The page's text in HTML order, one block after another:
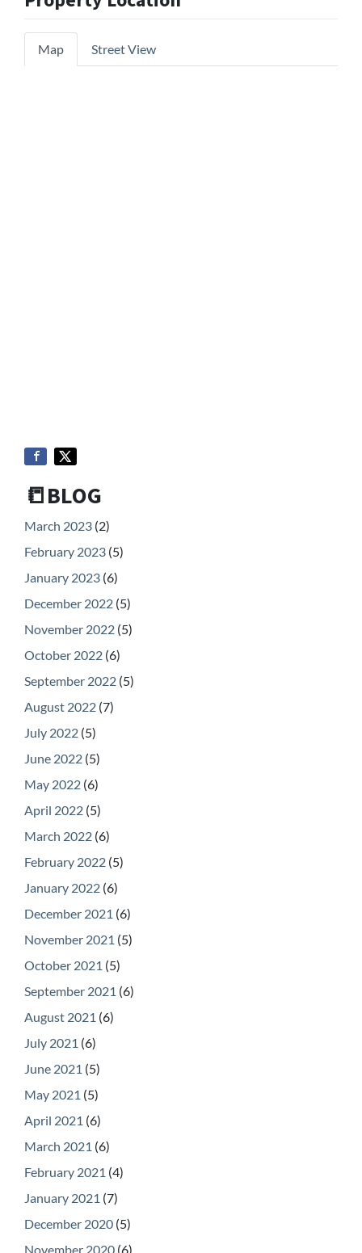
Map Street View
📒BLOG
March 2023 (2)
February 2023 (5)
January 2023 (6)
December 2022 (5)
November 2022 (5)
October 2022 (6)
September 2022 (5)
August 2022 (7)
July 2022 (5)
June 2022 (5)
May 2022 (6)
April 2022 (5)
March 2022 (6)
February 2022 (5)
January 2022 (6)
December 2021 (6)
November 2021 (5)
October 2021 (5)
September 2021 (6)
August 2021 (6)
July 2021 (6)
June 2021 (5)
May 2021 (5)
April 2021 (6)
March 2021 (6)
February 2021 (4)
January 2021 (7)
December 2020 (5)
November 2020 (6)